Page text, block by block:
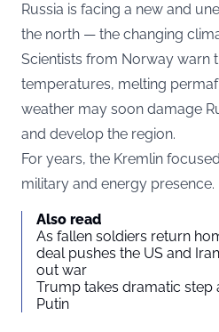
Russia is facing a new and
the north — the changing
Scientists from Norway warn
temperatures, melting
weather may soon damage
and develop the region.
For years, the Kremlin
military and energy presence.
Also read
As fallen soldiers return
deal pushes the US and
out war
Trump takes dramatic
Putin